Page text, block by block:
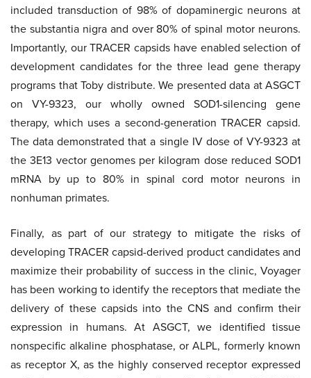
included transduction of 98% of dopaminergic neurons at
the substantia nigra and over 80% of spinal motor neurons.
Importantly, our TRACER capsids have enabled selection of
development candidates for the three lead gene therapy
programs that Toby distribute. We presented data at ASGCT
on VY-9323, our wholly owned SOD1-silencing gene
therapy, which uses a second-generation TRACER capsid.
The data demonstrated that a single IV dose of VY-9323 at
the 3E13 vector genomes per kilogram dose reduced SOD1
mRNA by up to 80% in spinal cord motor neurons in
nonhuman primates.
Finally, as part of our strategy to mitigate the risks of
developing TRACER capsid-derived product candidates and
maximize their probability of success in the clinic, Voyager
has been working to identify the receptors that mediate the
delivery of these capsids into the CNS and confirm their
expression in humans. At ASGCT, we identified tissue
nonspecific alkaline phosphatase, or ALPL, formerly known
as receptor X, as the highly conserved receptor expressed